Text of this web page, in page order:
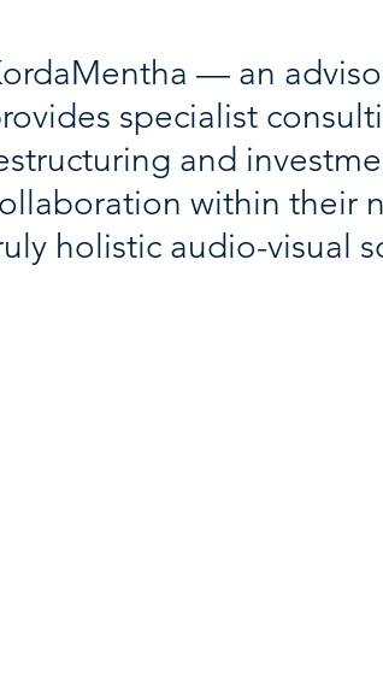
— an
specialist
and
within their
holistic audio-visual